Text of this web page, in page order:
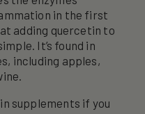
in the first
adding quercetin to
It’s found in
including apples,
supplements if you